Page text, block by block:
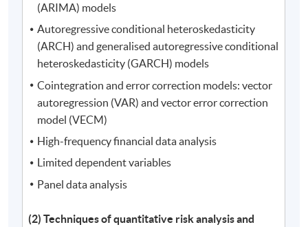
(ARIMA) models
Autoregressive conditional heteroskedasticity
(ARCH) and generalised autoregressive conditional
heteroskedasticity (GARCH) models
Cointegration and error correction models: vector
autoregression (VAR) and vector error correction
model (VECM)
High-frequency financial data analysis
Limited dependent variables
Panel data analysis
(2) Techniques of quantitative risk analysis and